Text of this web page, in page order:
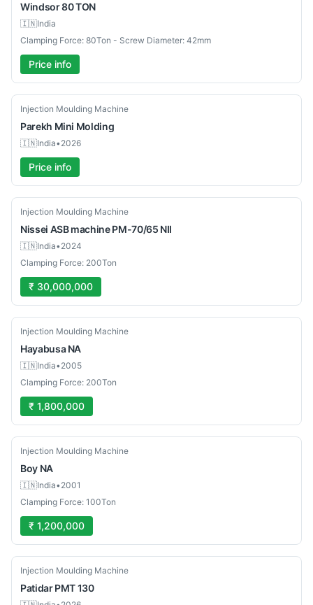
Windsor80 TON
🇮🇳India
Clamping Force: 80Ton - Screw Diameter: 42mm
Price info
New
Injection Moulding Machine
Parekh Mini Molding
🇮🇳India•2026
Price info
Used
Injection Moulding Machine
Nissei ASB machinePM-70/65 NII
🇮🇳India•2024
Clamping Force: 200Ton
₹ 30,000,000
Used
Injection Moulding Machine
Hayabusa NA
🇮🇳India•2005
Clamping Force: 200Ton
₹ 1,800,000
Used
Injection Moulding Machine
Boy NA
🇮🇳India•2001
Clamping Force: 100Ton
₹ 1,200,000
New
Injection Moulding Machine
Patidar PMT 130